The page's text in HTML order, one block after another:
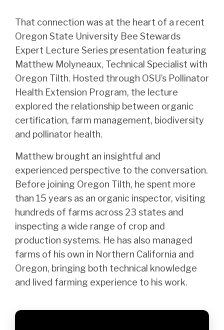
That connection was at the heart of a recent
Oregon State University Bee Stewards
Expert Lecture Series presentation featuring
Matthew Molyneaux, Technical Specialist with
Oregon Tilth. Hosted through OSU’s Pollinator
Health Extension Program, the lecture
explored the relationship between organic
certification, farm management, biodiversity
and pollinator health.
Matthew brought an insightful and
experienced perspective to the conversation.
Before joining Oregon Tilth, he spent more
than 15 years as an organic inspector, visiting
hundreds of farms across 23 states and
inspecting a wide range of crop and
production systems. He has also managed
farms of his own in Northern California and
Oregon, bringing both technical knowledge
and lived farming experience to his work.